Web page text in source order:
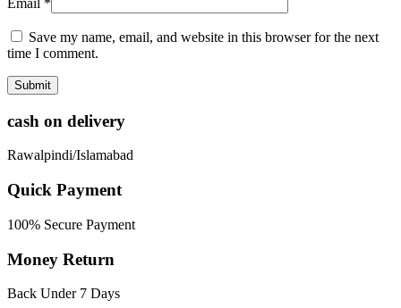
Email *
Save my name, email, and website in this browser for the next
time I comment.
cash on delivery
Rawalpindi/Islamabad
Quick Payment
100% Secure Payment
Money Return
Back Under 7 Days